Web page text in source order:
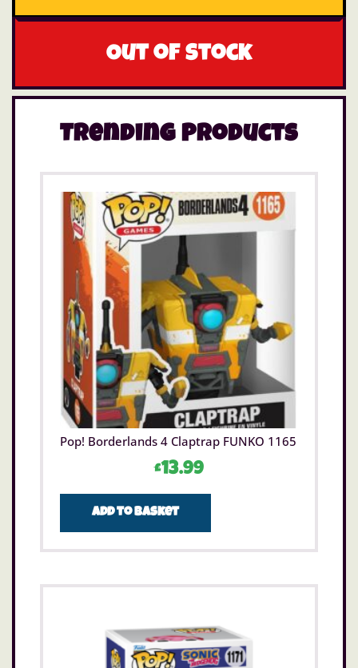
Out of stock
Trending Products
Pop! Borderlands 4 Claptrap FUNKO 1165
£13.99
Add to basket